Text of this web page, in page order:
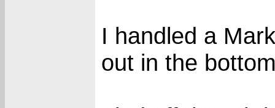
I handled a
out in the